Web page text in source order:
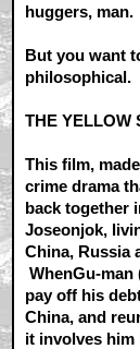
huggers,
But you want
philosophical.
THE YELLOW
This film,
crime drama
back together
Joseonjok,
China, Russia
WhenGu-
pay off his
China, and
it involves